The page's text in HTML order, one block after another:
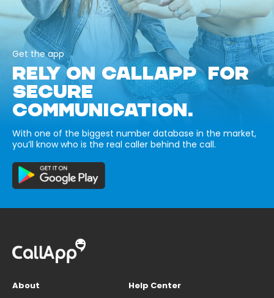
Get the app
RELY ON CALLAPP FOR
SECURE
COMMUNICATION.
With one of the biggest number database in the market,
you’ll know who is the real caller behind the call.
About
Help Center